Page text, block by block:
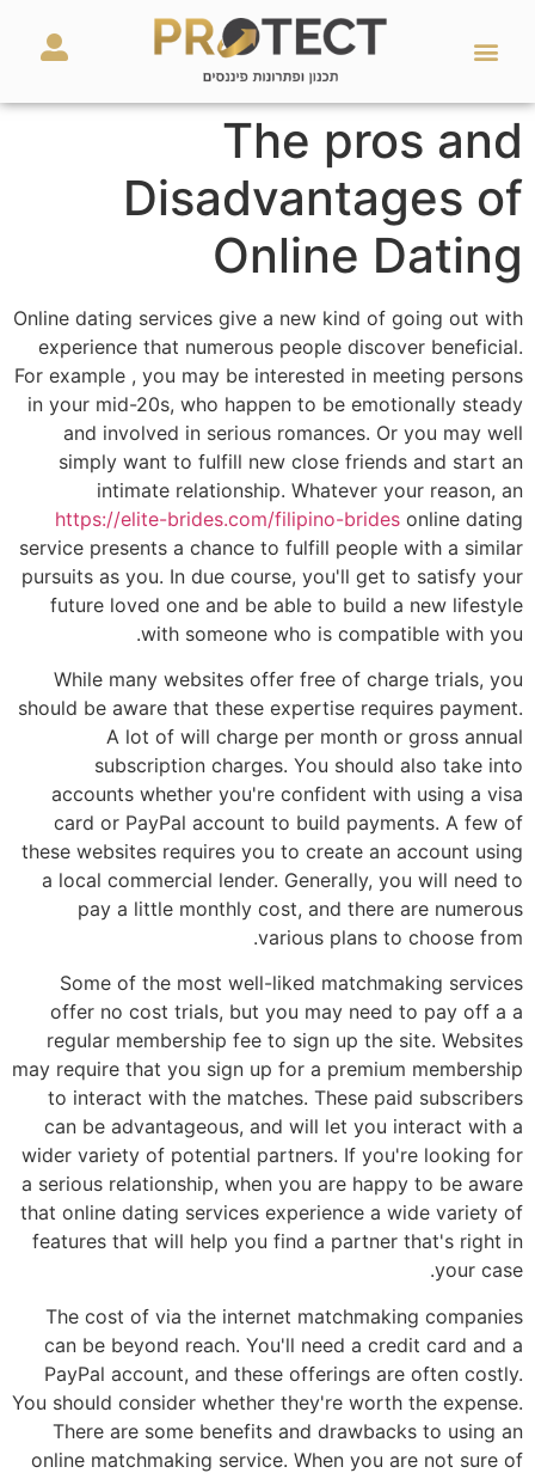
The pros and
Disadvantages of
Online Dating
Online dating services give a new kind of going out with
experience that numerous people discover beneficial.
For example , you may be interested in meeting persons
in your mid-20s, who happen to be emotionally steady
and involved in serious romances. Or you may well
simply want to fulfill new close friends and start an
intimate relationship. Whatever your reason, an
https://elite-brides.com/filipino-brides online dating
service presents a chance to fulfill people with a similar
pursuits as you. In due course, you'll get to satisfy your
future loved one and be able to build a new lifestyle
with someone who is compatible with you.
While many websites offer free of charge trials, you
should be aware that these expertise requires payment.
A lot of will charge per month or gross annual
subscription charges. You should also take into
accounts whether you're confident with using a visa
card or PayPal account to build payments. A few of
these websites requires you to create an account using
a local commercial lender. Generally, you will need to
pay a little monthly cost, and there are numerous
various plans to choose from.
Some of the most well-liked matchmaking services
offer no cost trials, but you may need to pay off a a
regular membership fee to sign up the site. Websites
may require that you sign up for a premium membership
to interact with the matches. These paid subscribers
can be advantageous, and will let you interact with a
wider variety of potential partners. If you're looking for
a serious relationship, when you are happy to be aware
that online dating services experience a wide variety of
features that will help you find a partner that's right in
your case.
The cost of via the internet matchmaking companies
can be beyond reach. You'll need a credit card and a
PayPal account, and these offerings are often costly.
You should consider whether they're worth the expense.
There are some benefits and drawbacks to using an
online matchmaking service. When you are not sure of